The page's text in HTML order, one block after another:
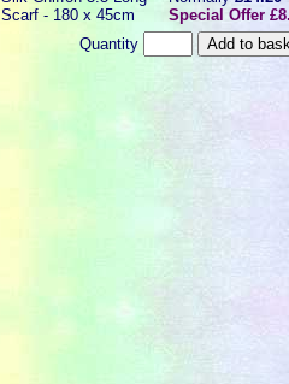
Scarf - 180 x 45cm
Special Offer
Quantity